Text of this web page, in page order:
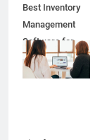
Best Inventory
Management
Software for
Retailers